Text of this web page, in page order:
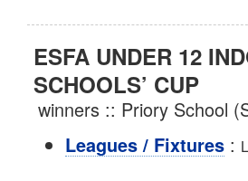
ESFA UNDER 12
SCHOOLS’ CUP
winners :: Priory School
Leagues / Fixtures :